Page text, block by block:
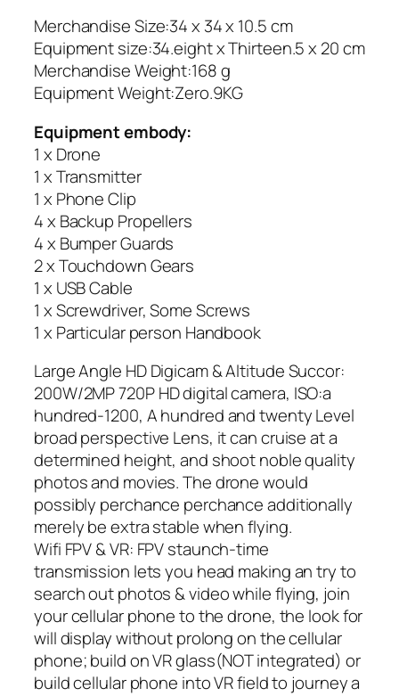
Merchandise Size:34 x 34 x 10.5 cm
Equipment size:34.eight x Thirteen.5 x 20 cm
Merchandise Weight:168 g
Equipment Weight:Zero.9KG
Equipment embody:
1 x Drone
1 x Transmitter
1 x Phone Clip
4 x Backup Propellers
4 x Bumper Guards
2 x Touchdown Gears
1 x USB Cable
1 x Screwdriver, Some Screws
1 x Particular person Handbook
Large Angle HD Digicam & Altitude Succor:
200W/2MP 720P HD digital camera, ISO:a
hundred-1200, A hundred and twenty Level
broad perspective Lens, it can cruise at a
determined height, and shoot noble quality
photos and movies. The drone would
possibly perchance perchance additionally
merely be extra stable when flying.
Wifi FPV & VR: FPV staunch-time
transmission lets you head making an try to
search out photos & video while flying, join
your cellular phone to the drone, the look for
will display without prolong on the cellular
phone; build on VR glass(NOT integrated) or
build cellular phone into VR field to journey a